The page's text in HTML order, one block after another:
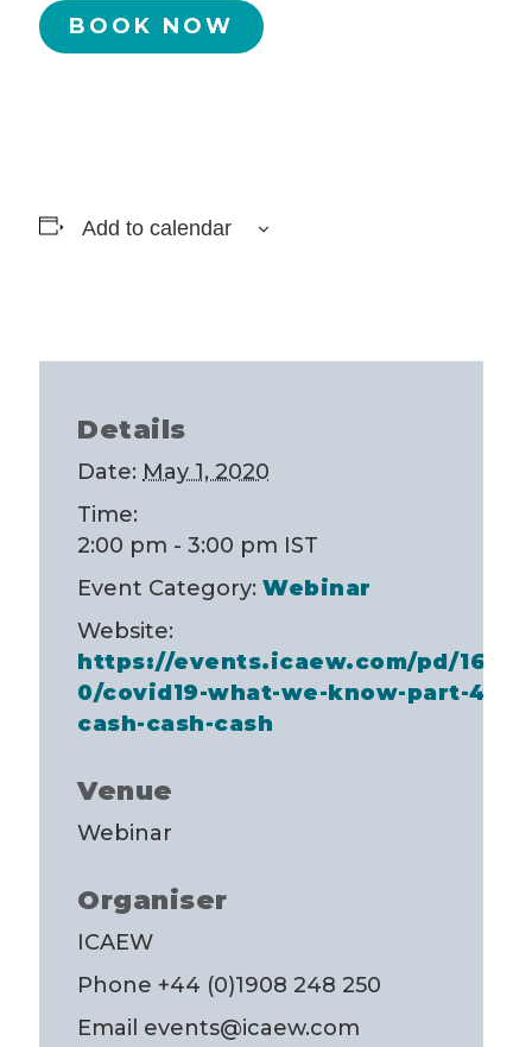
BOOK NOW
Add to calendar
Details
Date: May 1, 2020
Time:
2:00 pm - 3:00 pm IST
Event Category: Webinar
Website:
https://events.icaew.com/pd/1680
0/covid19-what-we-know-part-4-
cash-cash-cash
Venue
Webinar
Organiser
ICAEW
Phone +44 (0)1908 248 250
Email events@icaew.com